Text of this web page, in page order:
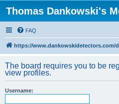
Thomas Dankowski's
FAQ
https://www.dankowskidetectors.com/
The board requires you to be
view profiles.
Username: